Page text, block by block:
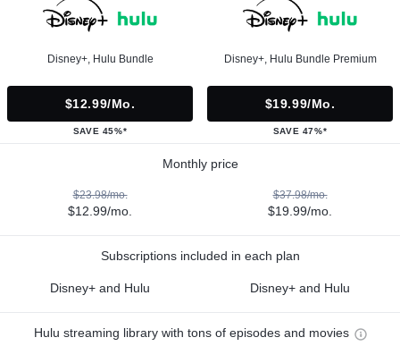
Disney+, Hulu Bundle
$12.99/mo.
SAVE 45%*
Disney+, Hulu Bundle Premium
$19.99/mo.
SAVE 47%*
Monthly price
$23.98/mo.
$12.99/mo.
$37.98/mo.
$19.99/mo.
Subscriptions included in each plan
Disney+ and Hulu Disney+ and Hulu
Hulu streaming library with tons of episodes and movies